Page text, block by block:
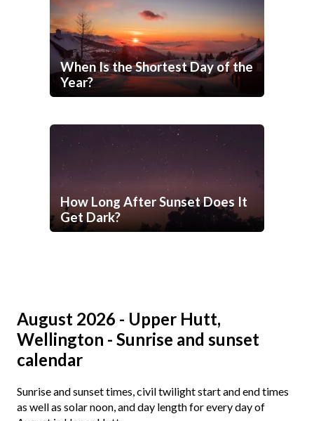
When Is the Shortest Day of the
Year?
How Long After Sunset Does It
Get Dark?
August 2026 - Upper Hutt,
Wellington - Sunrise and sunset
calendar
Sunrise and sunset times, civil twilight start and end times
as well as solar noon, and day length for every day of